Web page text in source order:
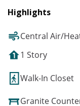
Highlights
Central Air/
1 Story
Walk-In Closet
Granite